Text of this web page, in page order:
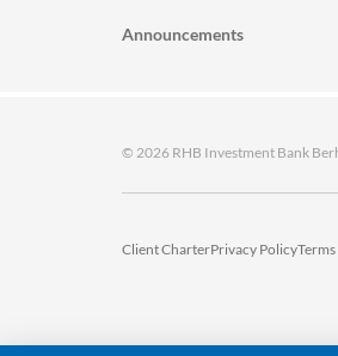
Announcements
© 2026 RHB Investment Bank
Client CharterPrivacy Policy